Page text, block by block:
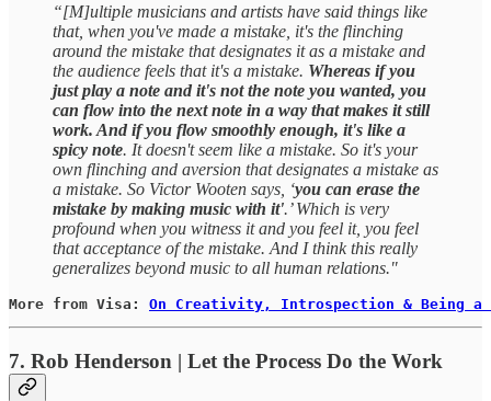
“[M]ultiple musicians and artists have said things like
that, when you've made a mistake, it's the flinching
around the mistake that designates it as a mistake and
the audience feels that it's a mistake. Whereas if you
just play a note and it's not the note you wanted, you
can flow into the next note in a way that makes it still
work. And if you flow smoothly enough, it's like a
spicy note. It doesn't seem like a mistake. So it's your
own flinching and aversion that designates a mistake as
a mistake. So Victor Wooten says, ‘you can erase the
mistake by making music with it'.’ Which is very
profound when you witness it and you feel it, you feel
that acceptance of the mistake. And I think this really
generalizes beyond music to all human relations."
More from Visa: On Creativity, Introspection & Being a
7. Rob Henderson | Let the Process Do the Work